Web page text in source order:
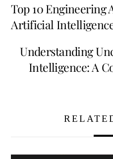
Top 10 Engineering
Artificial
Understanding
Intelligence: A